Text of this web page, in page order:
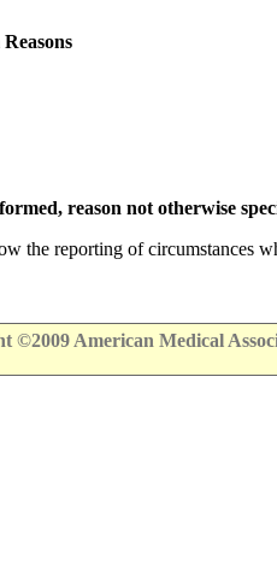
reason not otherwise
the reporting of circumstances
American Medical